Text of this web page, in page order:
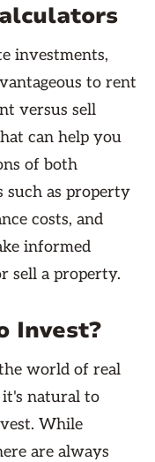
investments,
to rent
versus sell
can help you
of both
such as property
costs, and
informed
sell a property.
Invest?
world of real
natural to
While
are always